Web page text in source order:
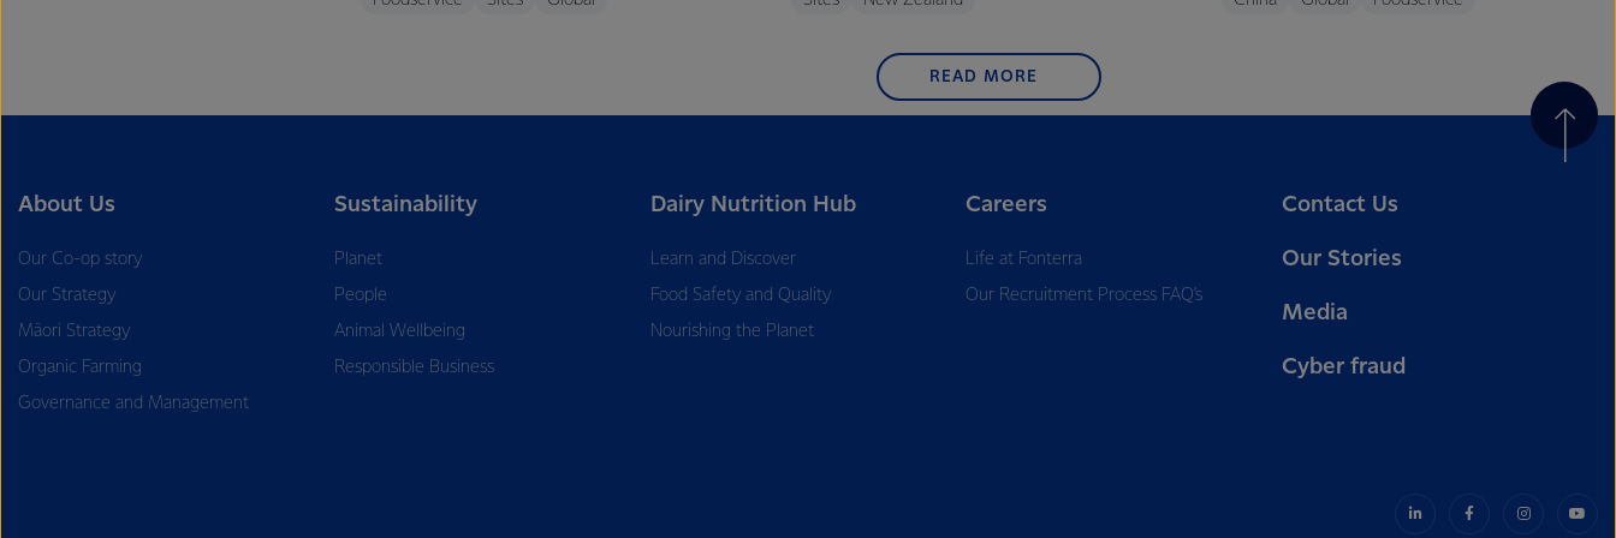
READ MORE
About Us
Our Co-op story
Our Strategy
Māori Strategy
Organic Farming
Governance and Management
Sustainability
Planet
People
Animal Wellbeing
Responsible Business
Dairy Nutrition Hub
Learn and Discover
Food Safety and Quality
Nourishing the Planet
Careers
Life at Fonterra
Our Recruitment Process FAQ’s
Contact Us
Our Stories
Media
Cyber fraud